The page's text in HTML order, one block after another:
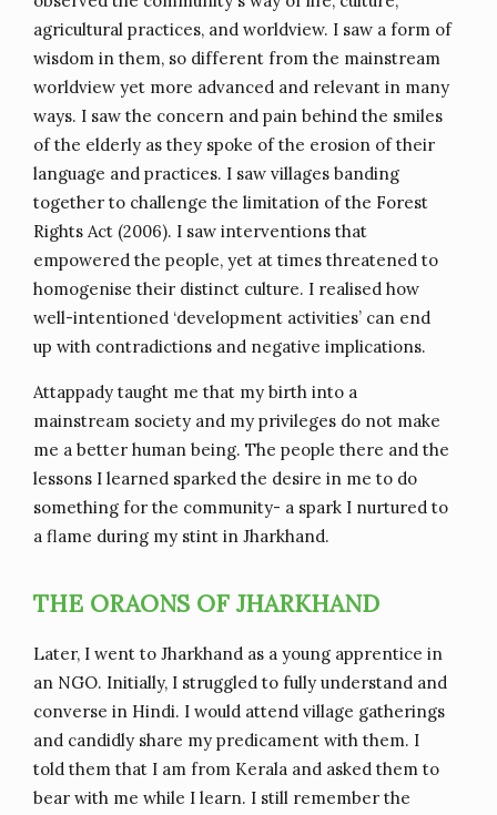
agricultural practices, and worldview. I saw a form of
wisdom in them, so different from the mainstream
worldview yet more advanced and relevant in many
ways. I saw the concern and pain behind the smiles
of the elderly as they spoke of the erosion of their
language and practices. I saw villages banding
together to challenge the limitation of the Forest
Rights Act (2006). I saw interventions that
empowered the people, yet at times threatened to
homogenise their distinct culture. I realised how
well-intentioned ‘development activities’ can end
up with contradictions and negative implications.
Attappady taught me that my birth into a
mainstream society and my privileges do not make
me a better human being. The people there and the
lessons I learned sparked the desire in me to do
something for the community- a spark I nurtured to
a flame during my stint in Jharkhand.
THE ORAONS OF JHARKHAND
Later, I went to Jharkhand as a young apprentice in
an NGO. Initially, I struggled to fully understand and
converse in Hindi. I would attend village gatherings
and candidly share my predicament with them. I
told them that I am from Kerala and asked them to
bear with me while I learn. I still remember the